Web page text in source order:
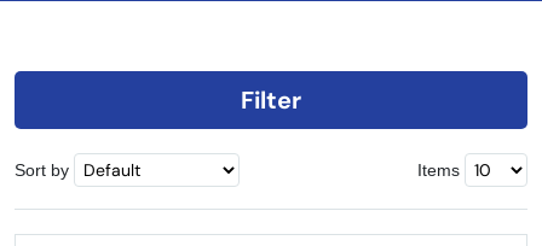
Sort by Items
Filter